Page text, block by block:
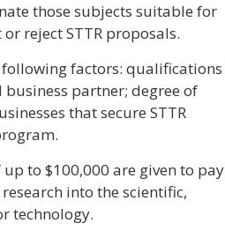
those subjects suitable for
reject STTR proposals.
following factors: qualifications
partner; degree of
that secure STTR
to $100,000 are given to pay
into the scientific,
technology.